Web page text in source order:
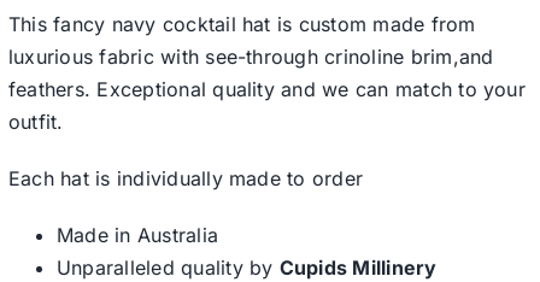
This fancy navy cocktail hat is custom made from
luxurious fabric with see-through crinoline brim,and
feathers. Exceptional quality and we can match to your
outfit.
Each hat is individually made to order
Made in Australia
Unparalleled quality by Cupids Millinery